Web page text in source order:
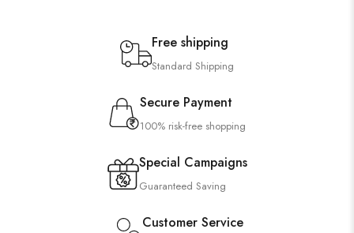
Free shipping
Standard Shipping
Secure Payment
100% risk-free shopping
Special Campaigns
Guaranteed Saving
Customer Service